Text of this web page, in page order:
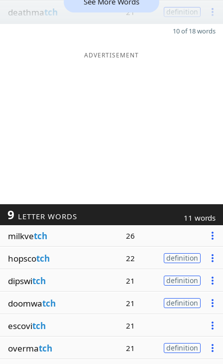
deathmatch 21 definition
10 of 18 words
ADVERTISEMENT
9 LETTER WORDS 11 words
milkvetch 26
hopscotch 22 definition
dipswitch 21 definition
doomwatch 21 definition
escovitch 21
overmatch 21 definition